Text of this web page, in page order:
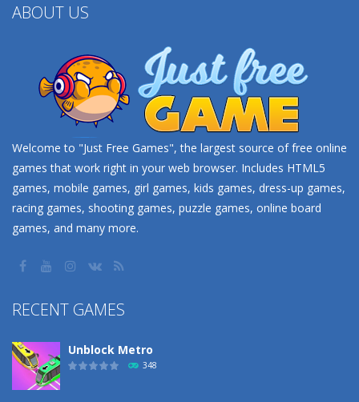
ABOUT US
Welcome to "Just Free Games", the largest source of free online
games that work right in your web browser. Includes HTML5
games, mobile games, girl games, kids games, dress-up games,
racing games, shooting games, puzzle games, online board
games, and many more.
RECENT GAMES
Unblock Metro
348